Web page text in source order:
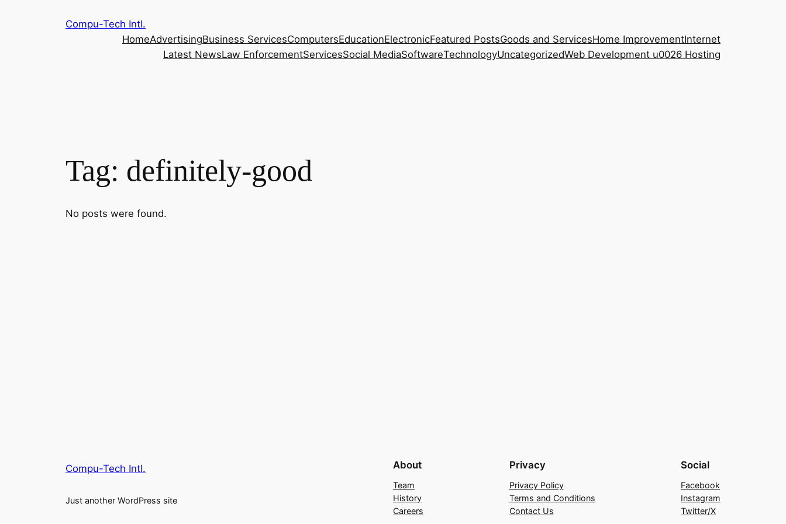
Compu-Tech Intl.
HomeAdvertisingBusiness ServicesComputersEducationElectronicFeatured PostsGoods and ServicesHome ImprovementInternet
Latest NewsLaw EnforcementServicesSocial MediaSoftwareTechnologyUncategorizedWeb Development u0026 Hosting
Tag: definitely-good
No posts were found.
Compu-Tech Intl.
Just another WordPress site
About
Team
History
Careers
Privacy
Privacy Policy
Terms and Conditions
Contact Us
Social
Facebook
Instagram
Twitter/X